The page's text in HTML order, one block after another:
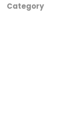
Category